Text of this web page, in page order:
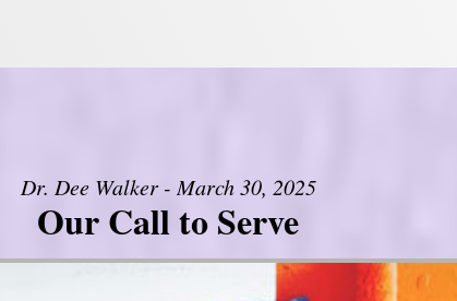
Dr. Dee Walker - March 30, 2025
Our Call to Serve